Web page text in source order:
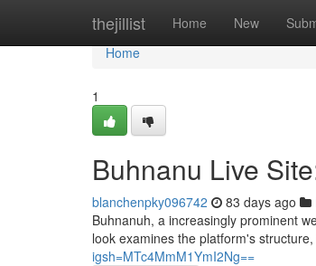
thejillist Home New
Home
Home
1
Buhnanu Live
blanchenpky096742 83 days ago
Buhnanuh, a increasingly prominent
look examines the platform's
igsh=MTc4MmM1YmI2Ng==